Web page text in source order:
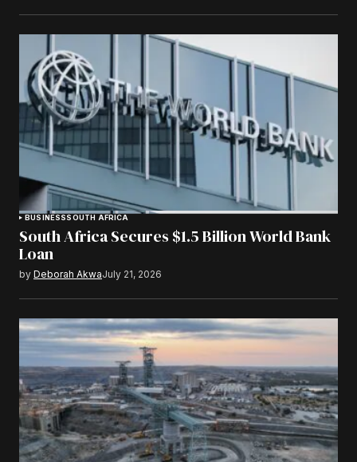
BUSINESSSOUTH AFRICA
South Africa Secures $1.5 Billion World Bank
Loan
by Deborah AkwaJuly 21, 2026